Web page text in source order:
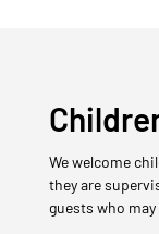
We welcome
they are
guests who